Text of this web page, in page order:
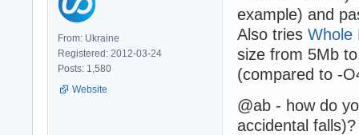
From: Ukraine
Registered: 2012-03-24
Posts: 1,580
Website
example) and
Also tries Whole
size from 5Mb
(compared to -
@ab - how do
accidental falls)?